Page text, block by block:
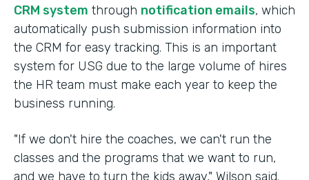
CRM system through notification emails, which
automatically push submission information into
the CRM for easy tracking. This is an important
system for USG due to the large volume of hires
the HR team must make each year to keep the
business running.
"If we don't hire the coaches, we can't run the
classes and the programs that we want to run,
and we have to turn the kids away," Wilson said.